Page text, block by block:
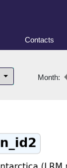
Contacts
Month: